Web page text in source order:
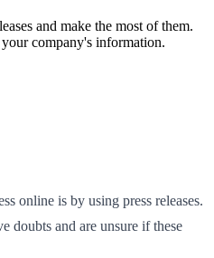
and make the most of them.
company's information.
online is by using press releases.
doubts and are unsure if these